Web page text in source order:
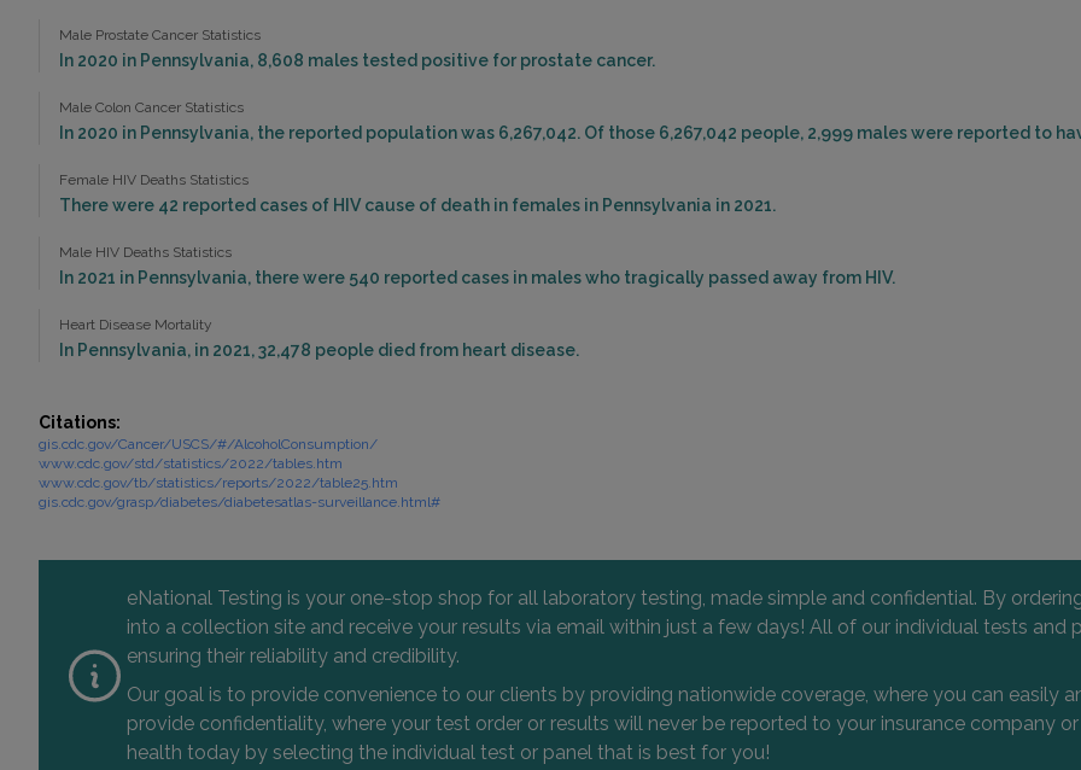
157
Male Prostate Cancer Statistics
In 2020 in Pennsylvania, 8,608 males tested positive for prostate cancer.
Male Colon Cancer Statistics
In 2020 in Pennsylvania, the reported population was 6,267,042. Of those 6,267,042 people, 2,999 males were reported to
Female HIV Deaths Statistics
There were 42 reported cases of HIV cause of death in females in Pennsylvania in 2021.
Male HIV Deaths Statistics
In 2021 in Pennsylvania, there were 540 reported cases in males who tragically passed away from HIV.
Heart Disease Mortality
In Pennsylvania, in 2021, 32,478 people died from heart disease.
Citations:
gis.cdc.gov/Cancer/USCS/#/AlcoholConsumption/
www.cdc.gov/std/statistics/2022/tables.htm
www.cdc.gov/tb/statistics/reports/2022/table25.htm
gis.cdc.gov/grasp/diabetes/diabetesatlas-surveillance.html#
eNational Testing is your one-stop shop for all laboratory testing, made simple and confidential. By
into a collection site and receive your results via email within just a few days! All of our individual tests
ensuring their reliability and credibility.
Our goal is to provide convenience to our clients by providing nationwide coverage, where you can easily
provide confidentiality, where your test order or results will never be reported to your insurance company
health today by selecting the individual test or panel that is best for you!